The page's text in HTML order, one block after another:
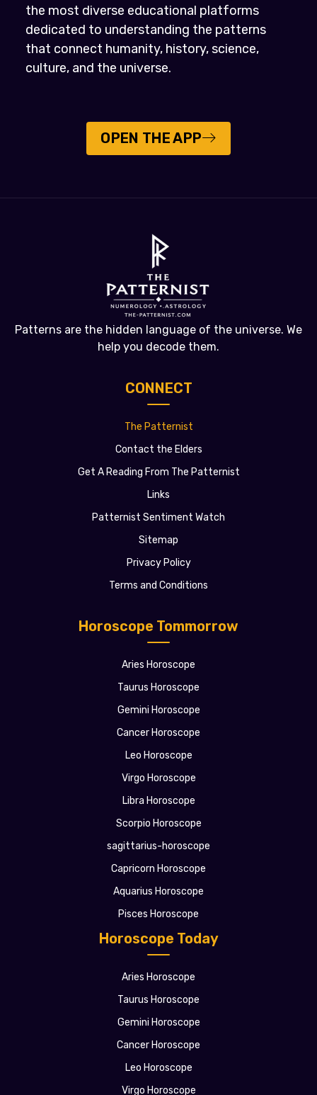
the most diverse educational platforms
dedicated to understanding the patterns
that connect humanity, history, science,
culture, and the universe.
OPEN THE APP
Patterns are the hidden language of the universe. We
help you decode them.
Horoscope Today
Aries Horoscope
Taurus Horoscope
Gemini Horoscope
Cancer Horoscope
Leo Horoscope
Virgo Horoscope
Horoscope Tommorrow
Aries Horoscope
Taurus Horoscope
Gemini Horoscope
Cancer Horoscope
Leo Horoscope
Virgo Horoscope
Libra Horoscope
Scorpio Horoscope
sagittarius-horoscope
Capricorn Horoscope
Aquarius Horoscope
Pisces Horoscope
CONNECT
The Patternist
Contact the Elders
Get A Reading From The Patternist
Links
Patternist Sentiment Watch
Sitemap
Privacy Policy
Terms and Conditions